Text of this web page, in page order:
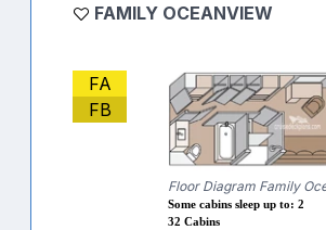
FAMILY OCEANVIEW
FA
FB
Floor Diagram Family
Some cabins sleep up to: 2
32 Cabins